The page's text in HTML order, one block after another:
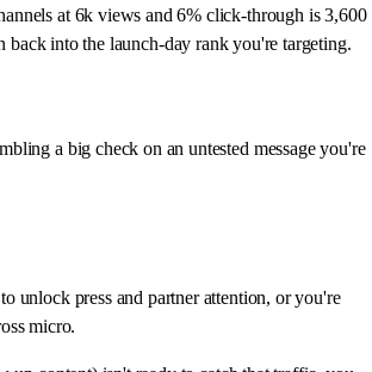
at 6k views and 6% click-through is 3,600
back into the launch-day rank you're targeting.
a big check on an untested message you're
unlock press and partner attention, or you're
micro.